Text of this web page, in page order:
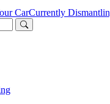
CarCurrently